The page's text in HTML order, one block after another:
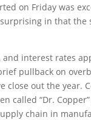
on Friday was
in that the
interest rates
pullback on
close out the year.
called “Dr.
chain in